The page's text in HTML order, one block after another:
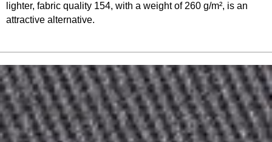
lighter, fabric quality 154, with a weight of 260 g/m², is an
attractive alternative.